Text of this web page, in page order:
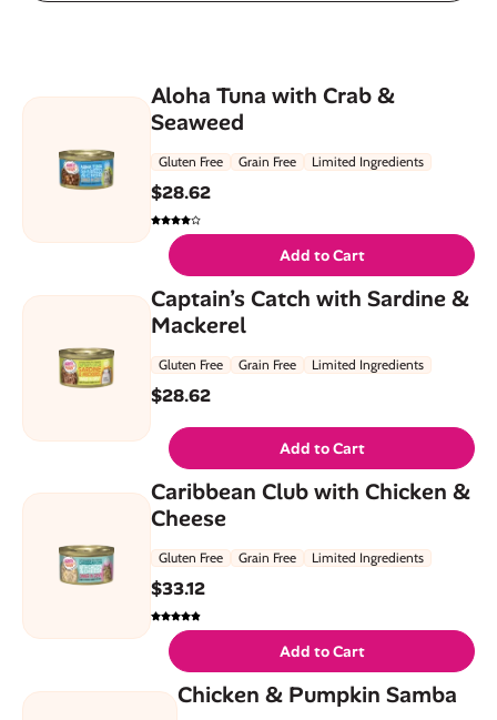
Aloha Tuna with Crab &
Seaweed
Gluten Free Grain Free Limited Ingredients
$28.62
Add to Cart
Captain’s Catch with Sardine &
Mackerel
Gluten Free Grain Free Limited Ingredients
$28.62
Add to Cart
Caribbean Club with Chicken &
Cheese
Gluten Free Grain Free Limited Ingredients
$33.12
Add to Cart
Chicken & Pumpkin Samba